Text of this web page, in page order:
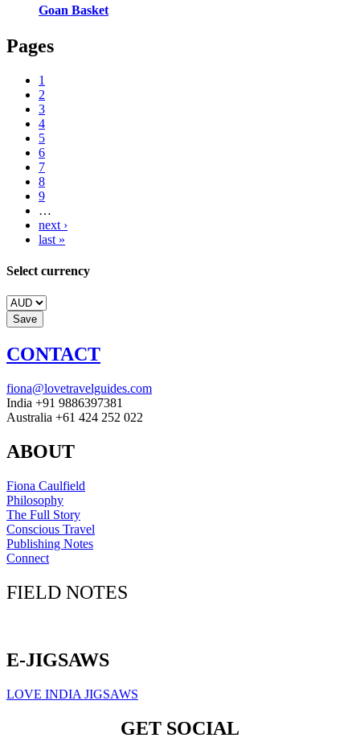
Goan Basket
Pages
1
2
3
4
5
6
7
8
9
…
next ›
last »
Select currency
CONTACT
fiona@lovetravelguides.com
India +91 9886397381
Australia +61 424 252 022
ABOUT
Fiona Caulfield
Philosophy
The Full Story
Conscious Travel
Publishing Notes
Connect
FIELD NOTES
E-JIGSAWS
LOVE INDIA JIGSAWS
GET SOCIAL